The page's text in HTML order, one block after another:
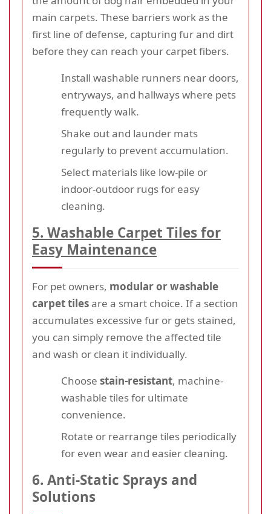
main carpets. These barriers work as the
first line of defense, capturing fur and dirt
before they can reach your carpet fibers.
Install washable runners near doors,
entryways, and hallways where pets
frequently walk.
Shake out and launder mats
regularly to prevent accumulation.
Select materials like low-pile or
indoor-outdoor rugs for easy
cleaning.
5. Washable Carpet Tiles for
Easy Maintenance
For pet owners, modular or washable
carpet tilesare a smart choice. If a section
accumulates excessive fur or gets stained,
you can simply remove the affected tile
and wash or clean it individually.
Choose stain-resistant, machine-
washable tiles for ultimate
convenience.
Rotate or rearrange tiles periodically
for even wear and easier cleaning.
6. Anti-Static Sprays and
Solutions